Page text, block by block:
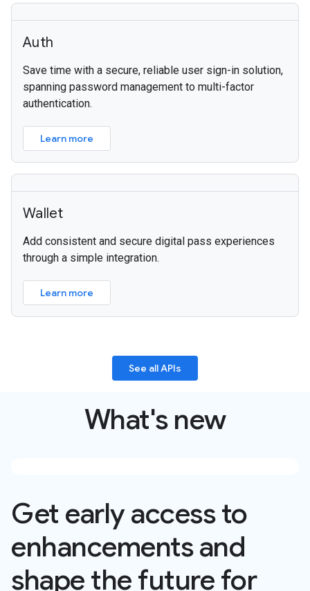
Auth
Save time with a secure, reliable user sign-in solution,
spanning password management to multi-factor
authentication.
Learn more
Wallet
Add consistent and secure digital pass experiences
through a simple integration.
Learn more
See all APIs
What's new
Get early access to
enhancements and
shape the future for